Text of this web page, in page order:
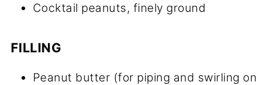
Cocktail peanuts, finely ground
FILLING
Peanut butter (for piping and swirling on